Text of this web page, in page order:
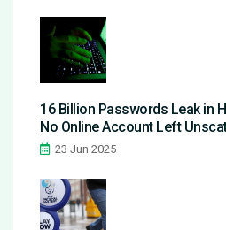
16 Billion Passwords Leak in
No Online Account Left
23 Jun 2025